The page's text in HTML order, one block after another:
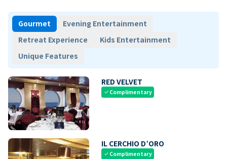
Gourmet
Evening Entertainment
Retreat Experience
Kids Entertainment
Unique Features
RED VELVET
check Complimentary
IL CERCHIO D’ORO
check Complimentary